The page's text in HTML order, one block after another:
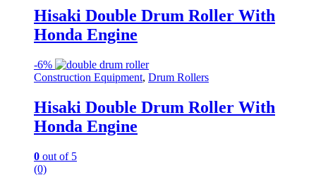
Hisaki Double Drum Roller With
Honda Engine
-6%
Construction Equipment, Drum Rollers
Hisaki Double Drum Roller With
Honda Engine
0 out of 5
(0)